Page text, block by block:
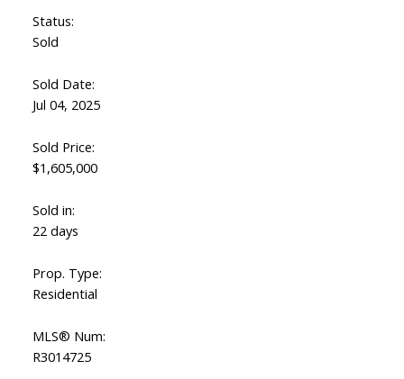
Status:
Sold
Sold Date:
Jul 04, 2025
Sold Price:
$1,605,000
Sold in:
22 days
Prop. Type:
Residential
MLS® Num:
R3014725